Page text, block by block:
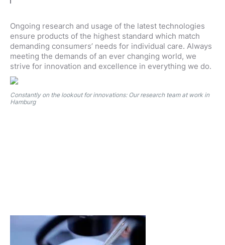
Constantly on the lookout for innovations: Our research team at work in
Hamburg
Ongoing research and usage of the latest technologies
ensure products of the highest standard which match
demanding consumers’ needs for individual care. Always
meeting the demands of an ever changing world, we
strive for innovation and excellence in everything we do.